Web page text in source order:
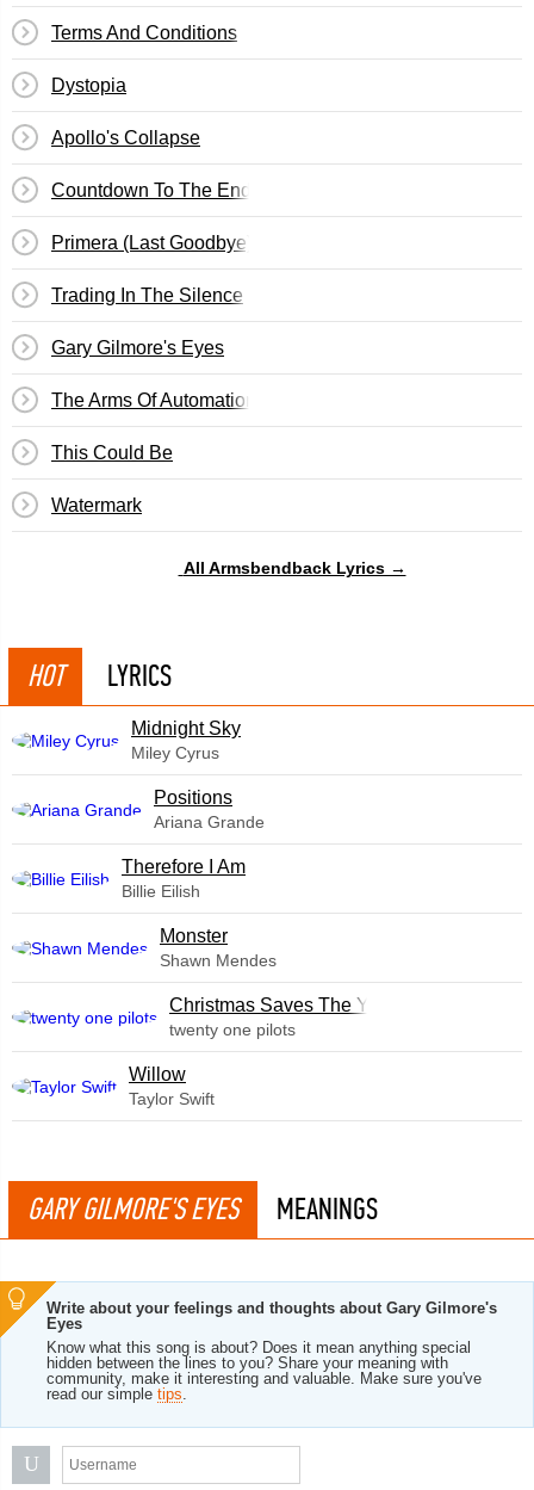
Terms And Conditions
Dystopia
Apollo's Collapse
Countdown To The End Of The World
Primera (Last Goodbye)
Trading In The Silence
Gary Gilmore's Eyes
The Arms Of Automation
This Could Be
Watermark
All Armsbendback Lyrics →
HOT LYRICS
Midnight Sky
Miley Cyrus
​Positions
Ariana Grande
Therefore I Am
Billie Eilish
Monster
Shawn Mendes
Christmas Saves The Year
twenty one pilots
Willow
Taylor Swift
GARY GILMORE'S EYES MEANINGS
Write about your feelings and thoughts about Gary Gilmore's
Eyes
Know what this song is about? Does it mean anything special
hidden between the lines to you? Share your meaning with
community, make it interesting and valuable. Make sure you've
read our simple tips.
U